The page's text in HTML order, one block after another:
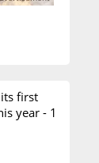
first
year - 1